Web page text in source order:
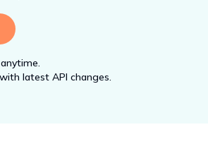
latest API changes.